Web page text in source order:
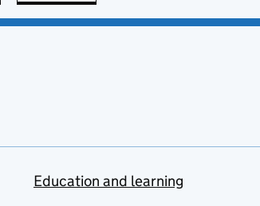
Education and learning